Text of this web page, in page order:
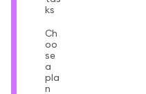
ks
Ch
oo
se
a
pla
n